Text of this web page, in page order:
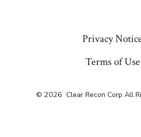
Privacy
Terms of Use
© 2026 Clear Recon Corp All